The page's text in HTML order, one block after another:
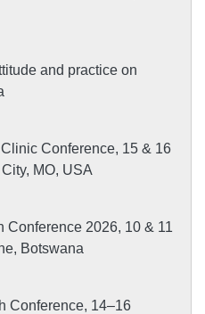
and practice on
Conference, 15 & 16
MO, USA
Conference 2026, 10 & 11
Botswana
Conference, 14–16